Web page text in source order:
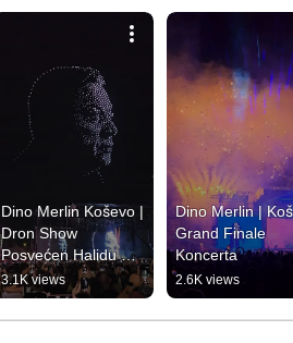
Dino Merlin Koševo |
Dron Show
Posvećen Halidu
Bešliću "Poljem Se
Širi Miris Ljiljana..."
3.1K views
Dino Merlin |
Grand Finale
Koncerta
2.6K views